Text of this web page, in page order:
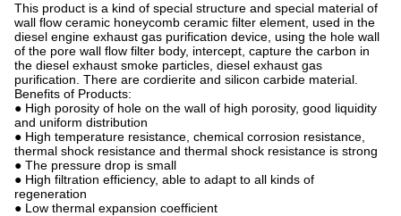
This product is a kind of special structure and special material of
wall flow ceramic honeycomb ceramic filter element, used in the
diesel engine exhaust gas purification device, using the hole wall
of the pore wall flow filter body, intercept, capture the carbon in
the diesel exhaust smoke particles, diesel exhaust gas
purification. There are cordierite and silicon carbide material.
Benefits of Products:
● High porosity of hole on the wall of high porosity, good liquidity
and uniform distribution
● High temperature resistance, chemical corrosion resistance,
thermal shock resistance and thermal shock resistance is strong
● The pressure drop is small
● High filtration efficiency, able to adapt to all kinds of
regeneration
● Low thermal expansion coefficient